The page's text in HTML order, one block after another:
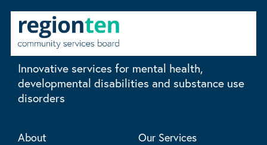
Innovative services for mental health,
developmental disabilities and substance use
disorders
About Our Services